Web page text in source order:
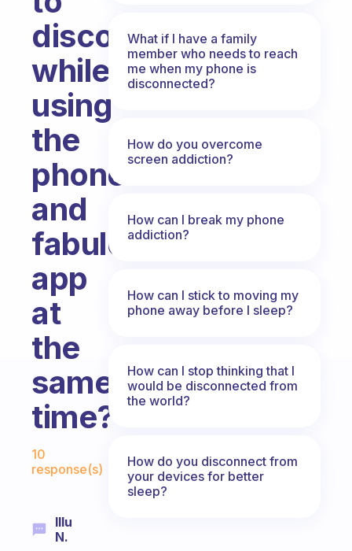
disconnect
while
using
the
phone
and
fabulous
app
at
the
same
time?
10
response(s)
Illu
N.
What if I have a family
member who needs to reach
me when my phone is
disconnected?
How do you overcome
screen addiction?
How can I break my phone
addiction?
How can I stick to moving my
phone away before I sleep?
How can I stop thinking that I
would be disconnected from
the world?
How do you disconnect from
your devices for better
sleep?